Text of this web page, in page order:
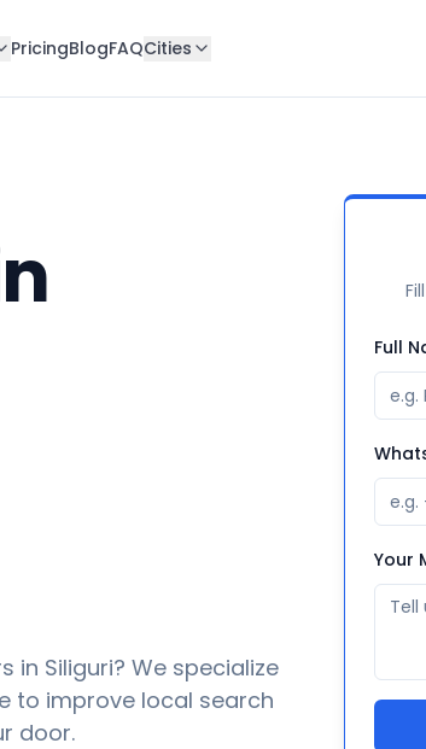
PricingBlogFAQCities
in Siliguri? We specialize
to improve local search
door.
Full
Your